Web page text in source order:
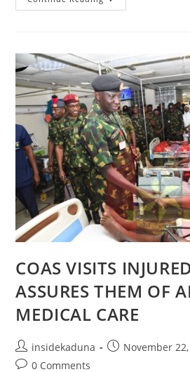
ZAFIN
ARREST
NOTORIOUS
KIDNAPPER
IN
WUKARI,
INTENSIFY
SEARCH
FOR
VICTIM
COAS VISITS
ASSURES THEM OF
MEDICAL CARE
Post
author:
insidekaduna
PostNovember
Post0 Comments